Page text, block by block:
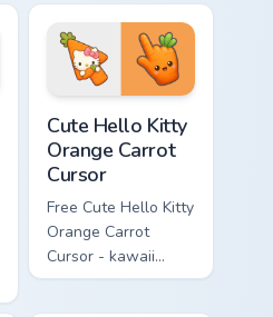
tip with matching
skateboard hand.
Cute Hello Kitty
Orange Carrot
Cursor
Free Cute Hello Kitty
Orange Carrot
Cursor - kawaii
Hello Kitty character